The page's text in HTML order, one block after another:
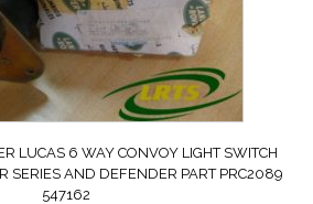
LUCAS 6 WAY CONVOY LIGHT SWITCH
SERIES AND DEFENDER PART PRC2089
547162